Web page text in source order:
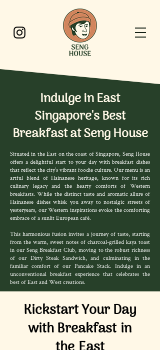
Indulge in East
Singapore's Best
Breakfast at Seng House
Situated in the East on the coast of Singapore, Seng House
offers a delightful start to your day with breakfast dishes
that reflect the city’s vibrant foodie culture. Our menu is an
artful blend of Hainanese heritage, known for its rich
culinary legacy and the hearty comforts of Western
breakfasts. While the distinct taste and aromatic allure of
Hainanese dishes whisk you away to nostalgic streets of
yesteryears, our Western inspirations evoke the comforting
embrace of a sunlit European café.
This harmonious fusion invites a journey of taste, starting
from the warm, sweet notes of charcoal-grilled kaya toast
in our Seng Breakfast Club, moving to the robust richness
of our Dirty Steak Sandwich, and culminating in the
familiar comfort of our Pancake Stack. Indulge in an
unconventional breakfast experience that celebrates the
best of East and West creations.
Kickstart Your Day
with Breakfast in